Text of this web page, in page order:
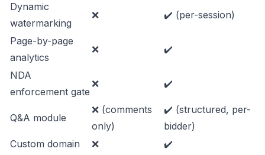
Dynamic
watermarking
❌ ✔️ (per-session)
Page-by-page
analytics
❌ ✔️
NDA
enforcement gate
❌ ✔️
Q&A module
❌ (comments
only)
✔️ (structured, per-
bidder)
Custom domain
❌
✔️